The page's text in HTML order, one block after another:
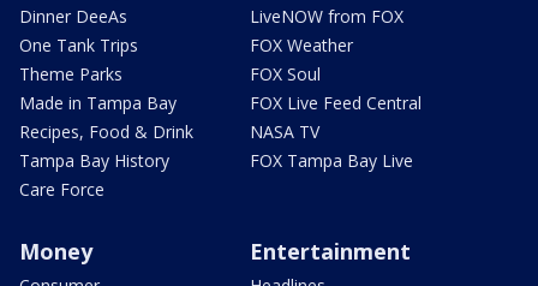
Dinner DeeAs
One Tank Trips
Theme Parks
Made in Tampa Bay
Recipes, Food & Drink
Tampa Bay History
Care Force
LiveNOW from FOX
FOX Weather
FOX Soul
FOX Live Feed Central
NASA TV
FOX Tampa Bay Live
Money Entertainment